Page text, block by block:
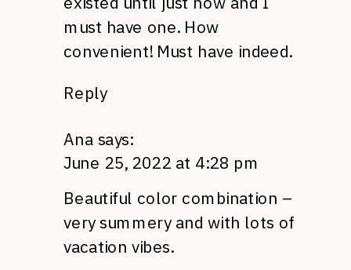
must have one. How
convenient! Must have indeed.
Reply
Ana says:
June 25, 2022 at 4:28 pm
Beautiful color combination –
very summery and with lots of
vacation vibes.